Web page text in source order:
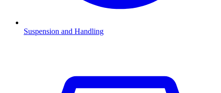
Suspension and Handling